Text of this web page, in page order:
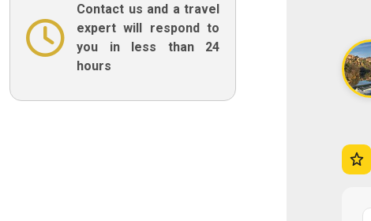
Contact us and a travel
expert will respond to
you in less than 24
hours